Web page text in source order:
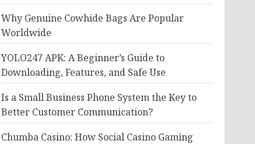
Why Genuine Cowhide Bags Are Popular
Worldwide
YOLO247 APK: A Beginner’s Guide to
Downloading, Features, and Safe Use
Is a Small Business Phone System the Key to
Better Customer Communication?
Chumba Casino: How Social Casino Gaming